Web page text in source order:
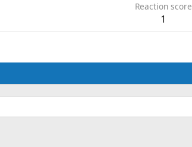
Reaction score
1